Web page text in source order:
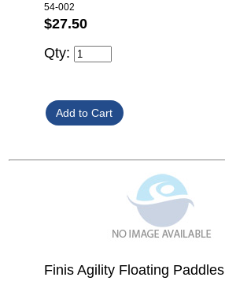
54-002
$27.50
Qty:
Finis Agility Floating Paddles